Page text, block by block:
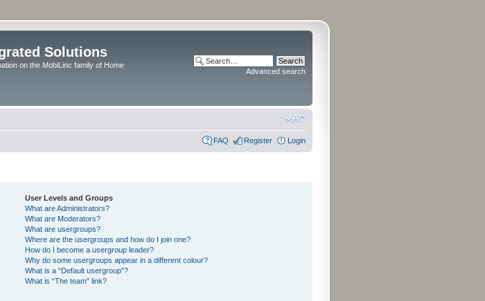
Solutions
on the MobiLinc family of Home
Advanced search
FAQ Register Login
User Levels and Groups
What are Administrators?
What are Moderators?
What are usergroups?
Where are the usergroups and how do I join one?
How do I become a usergroup leader?
Why do some usergroups appear in a different colour?
What is a “Default usergroup”?
What is “The team” link?